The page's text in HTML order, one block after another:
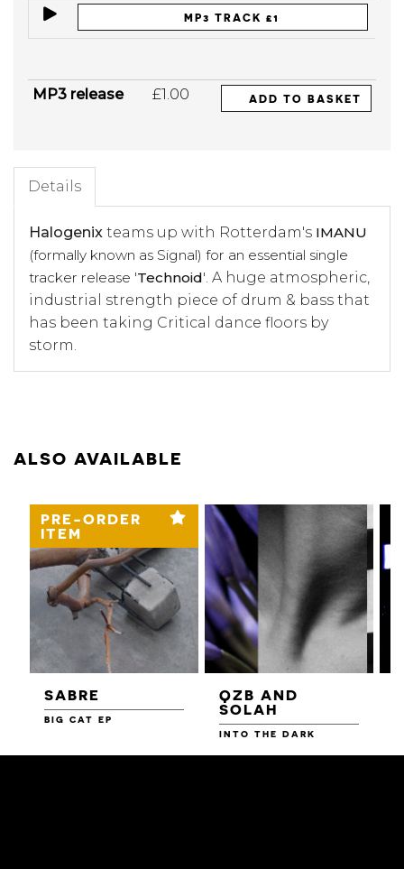
MP3 TRACK £1
MP3 release £1.00 ADD TO BASKET
Details
Halogenix teams up with Rotterdam's IMANU
(formally known as Signal) for an essential single
tracker release 'Technoid'. A huge atmospheric,
industrial strength piece of drum & bass that
has been taking Critical dance floors by
storm.
ALSO AVAILABLE
PRE-ORDER
ITEM
SABRE
BIG CAT EP
QZB AND
SOLAH
INTO THE DARK